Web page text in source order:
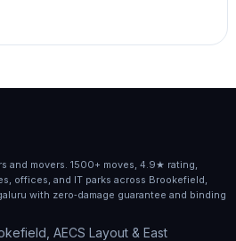
and movers. 1500+ moves, 4.9★ rating,
offices, and IT parks across Brookefield,
with zero‑damage guarantee and binding
AECS Layout & East